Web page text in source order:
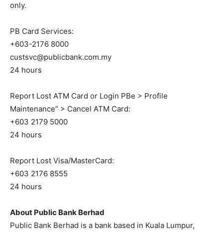
only.
PB Card Services:
+603-2176 8000
custsvc@publicbank.com.my
24 hours
Report Lost ATM Card or Login PBe > Profile
Maintenance” > Cancel ATM Card:
+603 2179 5000
24 hours
Report Lost Visa/MasterCard:
+603 2176 8555
24 hours
About Public Bank Berhad
Public Bank Berhad is a bank based in Kuala Lumpur,